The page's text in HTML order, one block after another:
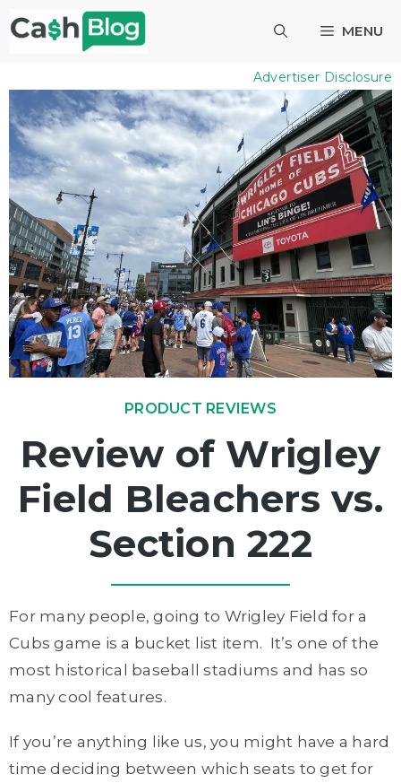
Skip
to
MENU
Advertiser Disclosure
PRODUCT REVIEWS
Review of Wrigley
Field Bleachers vs.
Section 222
For many people, going to Wrigley Field for a
Cubs game is a bucket list item. It’s one of the
most historical baseball stadiums and has so
many cool features.
If you’re anything like us, you might have a hard
time deciding between which seats to get for